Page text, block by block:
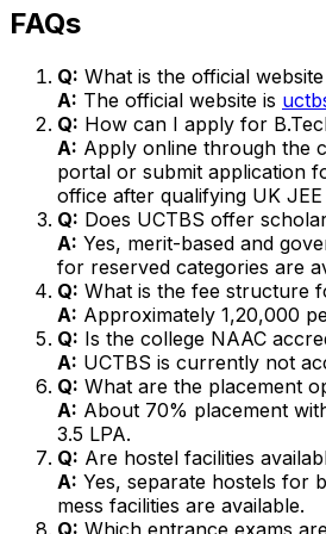
FAQs
Q: What is the official
A: The official website is
Q: How can I apply for
A: Apply online through the
portal or submit application
office after qualifying UK
Q: Does UCTBS offer
A: Yes, merit-based and
for reserved categories are
Q: What is the fee structure
A: Approximately ₹1,20,000
Q: Is the college NAAC
A: UCTBS is currently not
Q: What are the placement
A: About 70% placement
₹3.5 LPA.
Q: Are hostel facilities
A: Yes, separate hostels for
mess facilities are available.
Q: Which entrance exams